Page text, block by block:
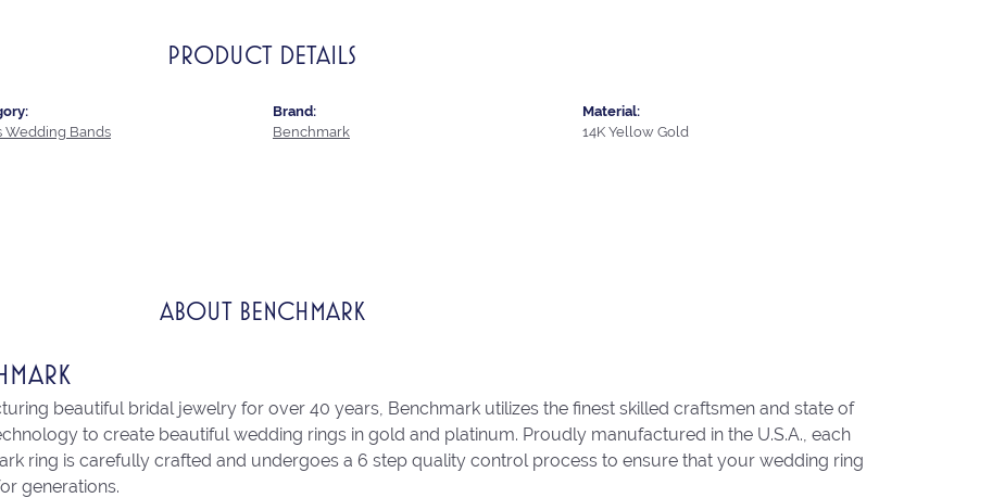
PRODUCT DETAILS
Wedding Bands
Brand:
Benchmark
Material:
14K Yellow Gold
ABOUT BENCHMARK
beautiful bridal jewelry for over 40 years, Benchmark utilizes the finest skilled craftsmen and state of
to create beautiful wedding rings in gold and platinum. Proudly manufactured in the U.S.A., each
ring is carefully crafted and undergoes a 6 step quality control process to ensure that your wedding ring
generations.